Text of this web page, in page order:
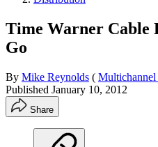
Time Warner Cable
Go
By Mike Reynolds (
Published January 10, 2012
Share